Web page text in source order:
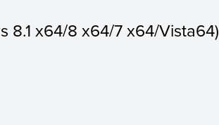
8.1 x64/8 x64/7 x64/Vista64)